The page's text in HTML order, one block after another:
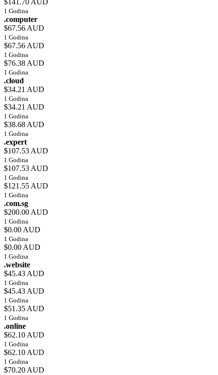
$141.70 AUD
1 Godina
.computer
$67.56 AUD
1 Godina
$67.56 AUD
1 Godina
$76.38 AUD
1 Godina
.cloud
$34.21 AUD
1 Godina
$34.21 AUD
1 Godina
$38.68 AUD
1 Godina
.expert
$107.53 AUD
1 Godina
$107.53 AUD
1 Godina
$121.55 AUD
1 Godina
.com.sg
$200.00 AUD
1 Godina
$0.00 AUD
1 Godina
$0.00 AUD
1 Godina
.website
$45.43 AUD
1 Godina
$45.43 AUD
1 Godina
$51.35 AUD
1 Godina
.online
$62.10 AUD
1 Godina
$62.10 AUD
1 Godina
$70.20 AUD